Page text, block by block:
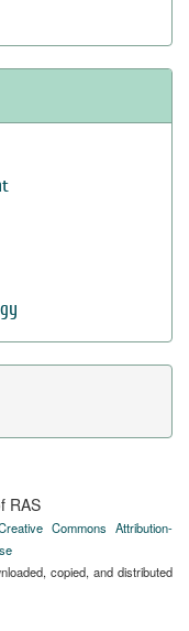
RAS
Commons Attribution-
copied, and distributed